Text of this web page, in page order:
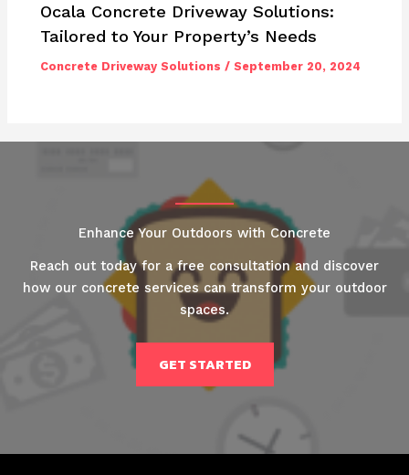
Ocala Concrete Driveway Solutions:
Tailored to Your Property’s Needs
Concrete Driveway Solutions /September 20, 2024
Enhance Your Outdoors with Concrete
Reach out today for a free consultation and discover
how our concrete services can transform your outdoor
spaces.
GET STARTED